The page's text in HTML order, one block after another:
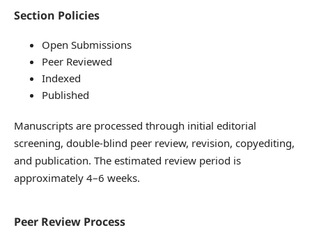
Section Policies
Open Submissions
Peer Reviewed
Indexed
Published
Manuscripts are processed through initial editorial
screening, double-blind peer review, revision, copyediting,
and publication. The estimated review period is
approximately 4–6 weeks.
Peer Review Process